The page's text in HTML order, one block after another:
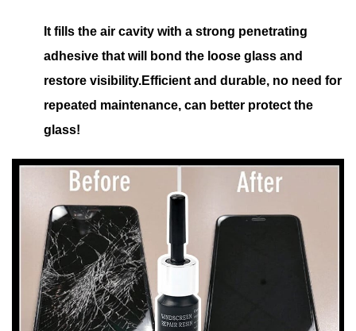
It fills the air cavity with a strong penetrating
adhesive that will bond the loose glass and
restore visibility.Efficient and durable, no need for
repeated maintenance, can better protect the
glass!